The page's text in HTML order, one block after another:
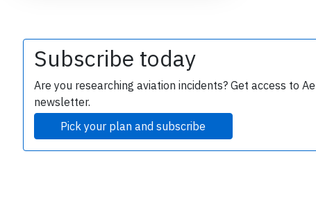
Subscribe today
Are you researching aviation incidents? Get access to
newsletter.
Pick your plan and subscribe